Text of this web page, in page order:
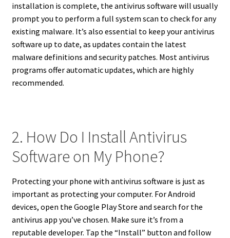
installation is complete, the antivirus software will usually
prompt you to perform a full system scan to check for any
existing malware. It’s also essential to keep your antivirus
software up to date, as updates contain the latest
malware definitions and security patches. Most antivirus
programs offer automatic updates, which are highly
recommended.
2. How Do I Install Antivirus
Software on My Phone?
Protecting your phone with antivirus software is just as
important as protecting your computer. For Android
devices, open the Google Play Store and search for the
antivirus app you’ve chosen. Make sure it’s from a
reputable developer. Tap the “Install” button and follow